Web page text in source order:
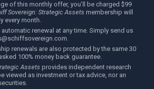
of this monthly offer, you’ll be charged $99
Sovereign: Strategic Assets membership will
every month.
renewal at any time. Simply send us
.
renewals are also protected by the same 30
100% money back guarantee.
Assets provides independent research
viewed as investment or tax advice, nor an